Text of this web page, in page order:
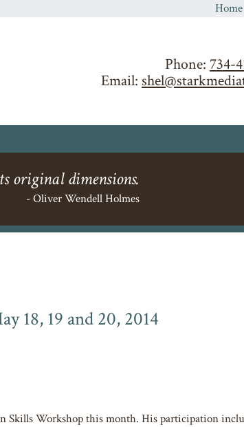
Home
Phone: 734-
Email:
original dimensions.
- Oliver Wendell Holmes
18, 19 and 20, 2014
Skills Workshop this month. His participation